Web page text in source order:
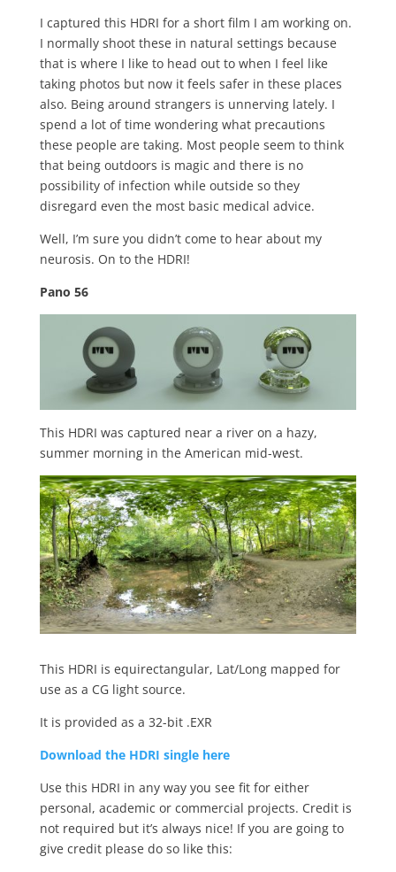
I captured this HDRI for a short film I am working on.
I normally shoot these in natural settings because
that is where I like to head out to when I feel like
taking photos but now it feels safer in these places
also. Being around strangers is unnerving lately. I
spend a lot of time wondering what precautions
these people are taking. Most people seem to think
that being outdoors is magic and there is no
possibility of infection while outside so they
disregard even the most basic medical advice.
Well, I’m sure you didn’t come to hear about my
neurosis. On to the HDRI!
Pano 56
This HDRI was captured near a river on a hazy,
summer morning in the American mid-west.
This HDRI is equirectangular, Lat/Long mapped for
use as a CG light source.
It is provided as a 32-bit .EXR
Download the HDRI single here
Use this HDRI in any way you see fit for either
personal, academic or commercial projects. Credit is
not required but it’s always nice! If you are going to
give credit please do so like this: